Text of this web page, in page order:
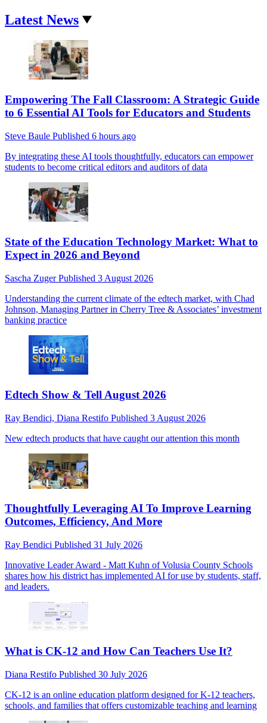
Latest News
Empowering The Fall Classroom: A Strategic Guide
to 6 Essential AI Tools for Educators and Students
Steve Baule Published 6 hours ago
By integrating these AI tools thoughtfully, educators can empower
students to become critical editors and auditors of data
State of the Education Technology Market: What to
Expect in 2026 and Beyond
Sascha ZugerPublished 3 August 2026
Understanding the current climate of the edtech market, with Chad
Johnson, Managing Partner in Cherry Tree & Associates’ investment
banking practice
Edtech Show & Tell August 2026
Ray Bendici, Diana Restifo Published 3 August 2026
New edtech products that have caught our attention this month
Thoughtfully Leveraging AI To Improve Learning
Outcomes, Efficiency, And More
Ray Bendici Published 31 July 2026
Innovative Leader Award - Matt Kuhn of Volusia County Schools
shares how his district has implemented AI for use by students, staff,
and leaders.
What is CK-12 and How Can Teachers Use It?
Diana Restifo Published 30 July 2026
CK-12 is an online education platform designed for K-12 teachers,
schools, and families that offers customizable teaching and learning